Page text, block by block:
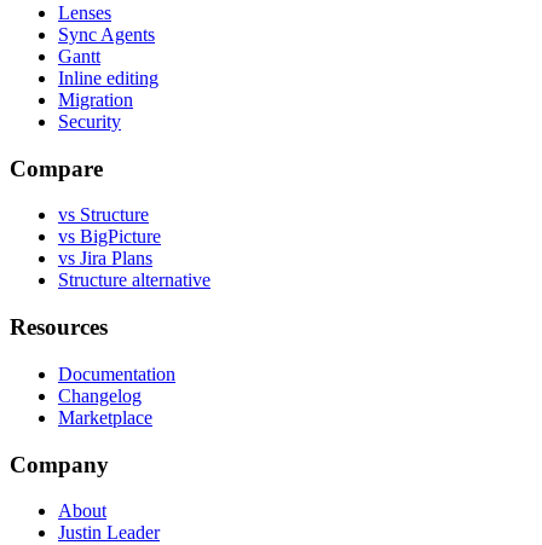
Lenses
Sync Agents
Gantt
Inline editing
Migration
Security
Compare
vs Structure
vs BigPicture
vs Jira Plans
Structure alternative
Resources
Documentation
Changelog
Marketplace
Company
About
Justin Leader